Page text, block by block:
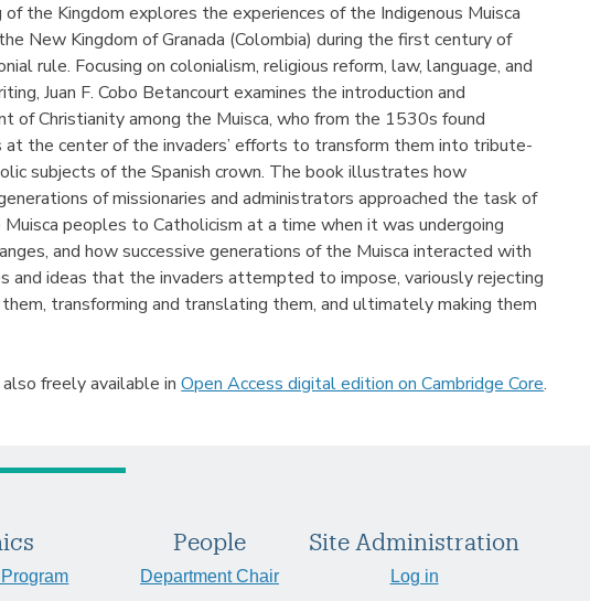
of the Kingdom explores the experiences of the Indigenous Muisca
New Kingdom of Granada (Colombia) during the first century of
rule. Focusing on colonialism, religious reform, law, language, and
Juan F. Cobo Betancourt examines the introduction and
of Christianity among the Muisca, who from the 1530s found
the center of the invaders’ efforts to transform them into tribute-
subjects of the Spanish crown. The book illustrates how
of missionaries and administrators approached the task of
peoples to Catholicism at a time when it was undergoing
and how successive generations of the Muisca interacted with
and ideas that the invaders attempted to impose, variously rejecting
transforming and translating them, and ultimately making them
freely available inOpen Access digital edition on Cambridge Core.
People
Department Chair
Site Administration
Log in